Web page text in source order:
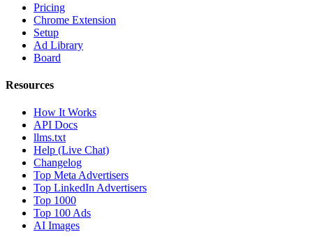
Pricing
Chrome Extension
Setup
Ad Library
Board
Resources
How It Works
API Docs
llms.txt
Help (Live Chat)
Changelog
Top Meta Advertisers
Top LinkedIn Advertisers
Top 1000
Top 100 Ads
AI Images